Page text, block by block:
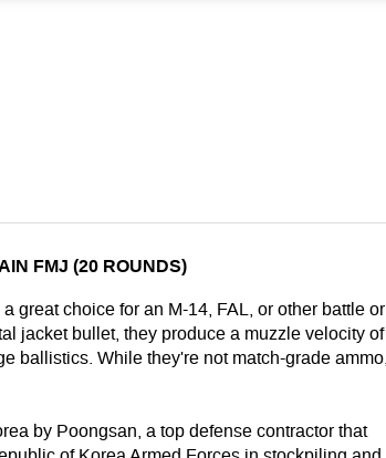
FMJ (20 ROUNDS)
great choice for an M-14, FAL, or other battle or
jacket bullet, they produce a muzzle velocity of
ballistics. While they're not match-grade ammo,
by Poongsan, a top defense contractor that